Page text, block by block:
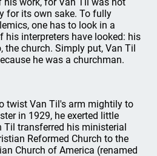
for its own sake. To fully
one has to look in a
interpreters have looked: his
the church. Simply put, Van Til
he was a churchman.
twist Van Til's arm mightily to
in 1929, he exerted little
Til transferred his ministerial
Reformed Church to the
Church of America (renamed